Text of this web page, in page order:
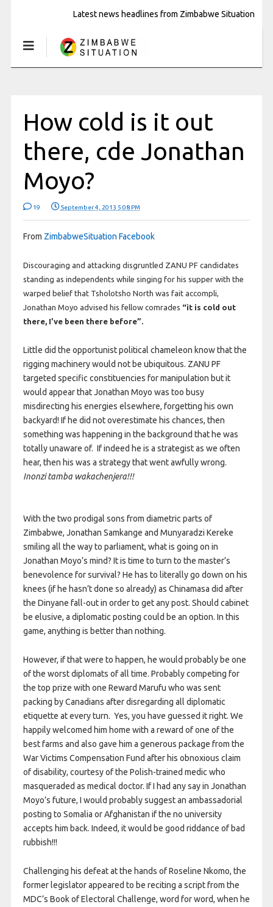
Latest news headlines from Zimbabwe Situation
How cold is it out
there, cde Jonathan
Moyo?
19 September 4, 2013 5:08 PM
From ZimbabweSituation Facebook
Discouraging and attacking disgruntled ZANU PF candidates
standing as independents while singing for his supper with the
warped belief that Tsholotsho North was fait accompli,
Jonathan Moyo advised his fellow comrades “it is cold out
there, I’ve been there before”.
Little did the opportunist political chameleon know that the
rigging machinery would not be ubiquitous. ZANU PF
targeted specific constituencies for manipulation but it
would appear that Jonathan Moyo was too busy
misdirecting his energies elsewhere, forgetting his own
backyard! If he did not overestimate his chances, then
something was happening in the background that he was
totally unaware of. If indeed he is a strategist as we often
hear, then his was a strategy that went awfully wrong.
Inonzi tamba wakachenjera!!!
With the two prodigal sons from diametric parts of
Zimbabwe, Jonathan Samkange and Munyaradzi Kereke
smiling all the way to parliament, what is going on in
Jonathan Moyo’s mind? It is time to turn to the master’s
benevolence for survival? He has to literally go down on his
knees (if he hasn’t done so already) as Chinamasa did after
the Dinyane fall-out in order to get any post. Should cabinet
be elusive, a diplomatic posting could be an option. In this
game, anything is better than nothing.
However, if that were to happen, he would probably be one
of the worst diplomats of all time. Probably competing for
the top prize with one Reward Marufu who was sent
packing by Canadians after disregarding all diplomatic
etiquette at every turn. Yes, you have guessed it right. We
happily welcomed him home with a reward of one of the
best farms and also gave him a generous package from the
War Victims Compensation Fund after his obnoxious claim
of disability, courtesy of the Polish-trained medic who
masqueraded as medical doctor. If I had any say in Jonathan
Moyo’s future, I would probably suggest an ambassadorial
posting to Somalia or Afghanistan if the no university
accepts him back. Indeed, it would be good riddance of bad
rubbish!!!
Challenging his defeat at the hands of Roseline Nkomo, the
former legislator appeared to be reciting a script from the
MDC’s Book of Electoral Challenge, word for word, when he